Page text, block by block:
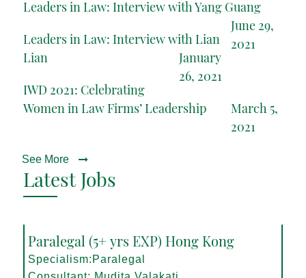
Leaders in Law: Interview with Yang Guang
June 29,
2021
Leaders in Law: Interview with Lian
Lian
January
26, 2021
IWD 2021: Celebrating
Women in Law Firms’ Leadership
March 5,
2021
See More
Latest Jobs
Paralegal (5+ yrs EXP) Hong Kong
Specialism:Paralegal